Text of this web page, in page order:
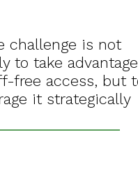
challenge is not
to take advantage
free access, but
it strategically